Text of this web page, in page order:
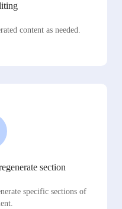
content as needed.
section
specific sections of